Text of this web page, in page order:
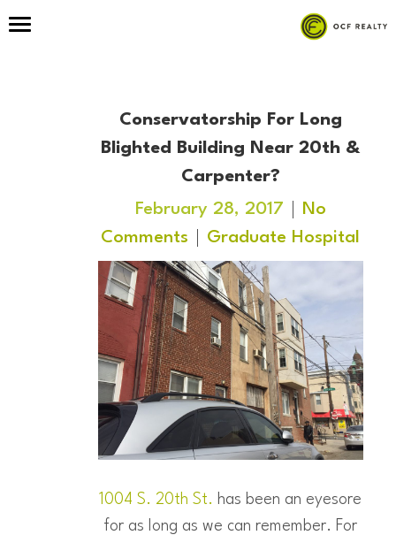
Conservatorship For Long
Blighted Building Near 20th &
Carpenter?
February 28, 2017
No
Comments
Graduate Hospital
1004 S. 20th St. has been an eyesore
for as long as we can remember. For